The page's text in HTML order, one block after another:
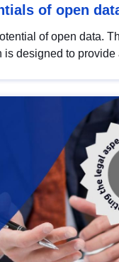
of open
of open data.
is designed to provide